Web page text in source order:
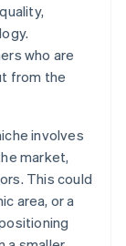
who are
from the
involves
market,
This could
area, or a